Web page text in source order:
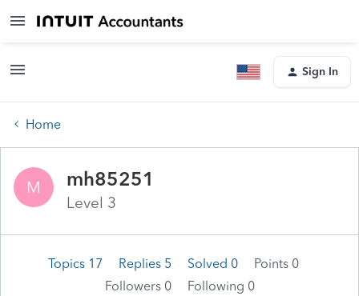
Sign In
Home
M mh85251
Level 3
Topics 17 Replies 5 Solved 0
Points 0
Followers 0 Following 0